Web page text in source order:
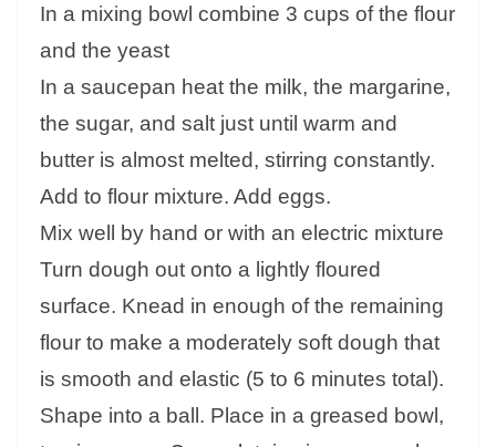
In a mixing bowl combine 3 cups of the flour
and the yeast
In a saucepan heat the milk, the margarine,
the sugar, and salt just until warm and
butter is almost melted, stirring constantly.
Add to flour mixture. Add eggs.
Mix well by hand or with an electric mixture
Turn dough out onto a lightly floured
surface. Knead in enough of the remaining
flour to make a moderately soft dough that
is smooth and elastic (5 to 6 minutes total).
Shape into a ball. Place in a greased bowl,